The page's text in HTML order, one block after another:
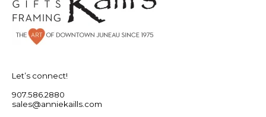
Let’s connect!
907.586.2880
sales@anniekaills.com